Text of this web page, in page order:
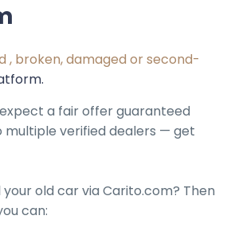
, broken, damaged or second-
a fair offer guaranteed
multiple verified dealers — get
old car via Carito.com? Then
can: